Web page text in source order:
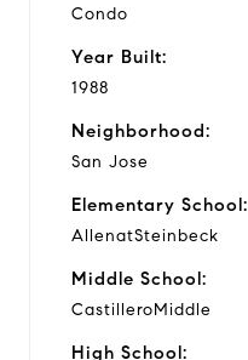
Condo
Year Built:
1988
Neighborhood:
San Jose
Elementary School:
AllenatSteinbeck
Middle School:
CastilleroMiddle
High School: